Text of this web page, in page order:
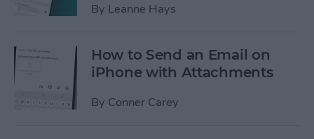
By Leanne Hays
How to Send an Email on
iPhone with Attachments
By Conner Carey